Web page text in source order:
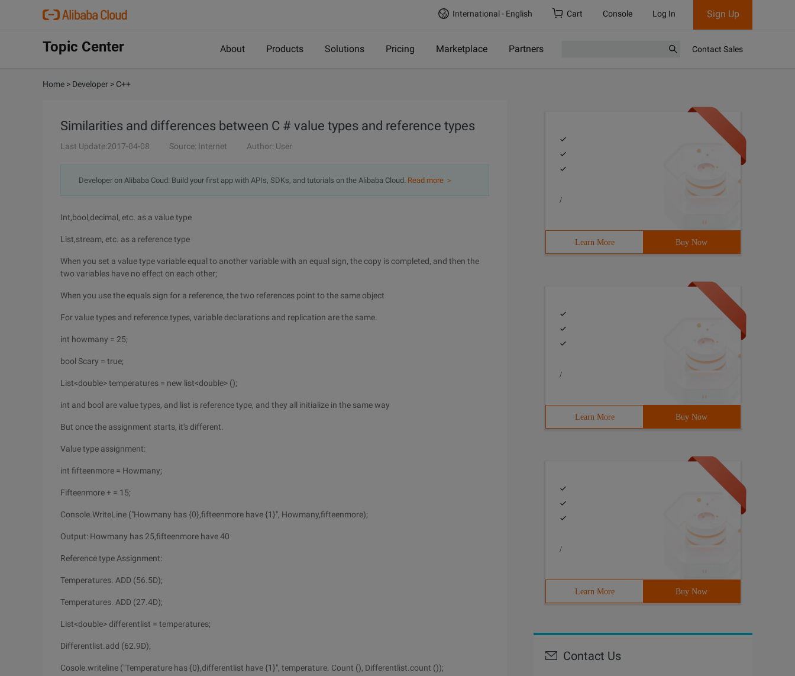
International - English Cart Console Log In Sign Up
Topic Center About Products Solutions Pricing Marketplace Partners Contact Sales
Home > Developer > C++
Similarities and differences between C # value types and reference types
Last Update:2017-04-08 Source: Internet Author: User
Developer on Alibaba Coud: Build your first app with APIs, SDKs, and tutorials on the Alibaba Cloud. Read more ＞
Int,bool,decimal, etc. as a value type
List,stream, etc. as a reference type
When you set a value type variable equal to another variable with an equal sign, the copy is completed, and then the
two variables have no effect on each other;
When you use the equals sign for a reference, the two references point to the same object
For value types and reference types, variable declarations and replication are the same.
int howmany = 25;
bool Scary = true;
List<double> temperatures = new list<double> ();
int and bool are value types, and list is reference type, and they all initialize in the same way
But once the assignment starts, it's different.
Value type assignment:
int fifteenmore = Howmany;
Fifteenmore + = 15;
Console.WriteLine ("Howmany has {0},fifteenmore have {1}", Howmany,fifteenmore);
Output: Howmany has 25,fifteenmore have 40
Reference type Assignment:
Temperatures. ADD (56.5D);
Temperatures. ADD (27.4D);
List<double> differentlist = temperatures;
Differentlist.add (62.9D);
Cosole.writeline ("Temperature has {0},differentlist have {1}", temperature. Count (), Differentlist.count ());
/
Learn More Buy Now
/
Learn More Buy Now
/
Learn More Buy Now
Contact Us